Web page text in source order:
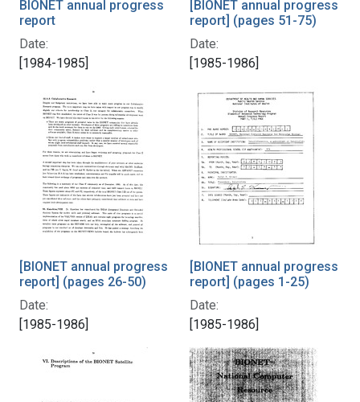
BIONET annual progress
report
Date:
[1984-1985]
[BIONET annual progress
report] (pages 51-75)
Date:
[1985-1986]
[BIONET annual progress
report] (pages 26-50)
Date:
[1985-1986]
[BIONET annual progress
report] (pages 1-25)
Date:
[1985-1986]